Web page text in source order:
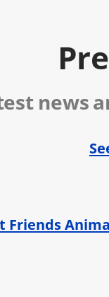
news